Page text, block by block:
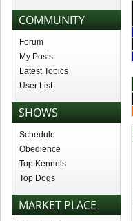
COMMUNITY
Forum
My Posts
Latest Topics
User List
SHOWS
Schedule
Obedience
Top Kennels
Top Dogs
MARKET PLACE